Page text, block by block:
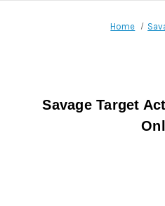
Home
Savage Target